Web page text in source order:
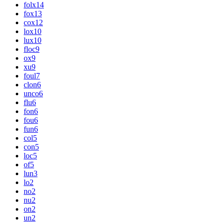
folx14
fox13
cox12
lox10
lux10
floc9
ox9
xu9
foul7
clon6
unco6
flu6
fon6
fou6
fun6
col5
con5
loc5
of5
lun3
lo2
no2
nu2
on2
un2